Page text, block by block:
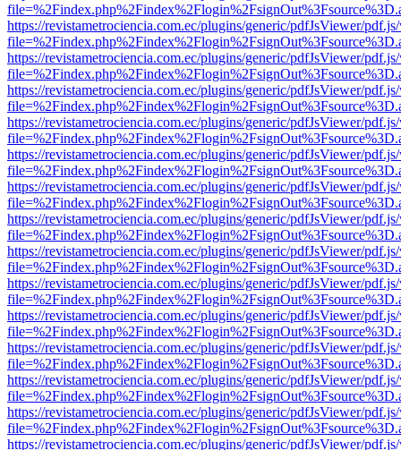
https://revistametrociencia.com.ec/plugins/generic/pdfJsViewer/
https://revistametrociencia.com.ec/plugins/generic/pdfJsViewer/
https://revistametrociencia.com.ec/plugins/generic/pdfJsViewer/
https://revistametrociencia.com.ec/plugins/generic/pdfJsViewer/
https://revistametrociencia.com.ec/plugins/generic/pdfJsViewer/
https://revistametrociencia.com.ec/plugins/generic/pdfJsViewer/
https://revistametrociencia.com.ec/plugins/generic/pdfJsViewer/
https://revistametrociencia.com.ec/plugins/generic/pdfJsViewer/
https://revistametrociencia.com.ec/plugins/generic/pdfJsViewer/
https://revistametrociencia.com.ec/plugins/generic/pdfJsViewer/
https://revistametrociencia.com.ec/plugins/generic/pdfJsViewer/
https://revistametrociencia.com.ec/plugins/generic/pdfJsViewer/
https://revistametrociencia.com.ec/plugins/generic/pdfJsViewer/
https://revistametrociencia.com.ec/plugins/generic/pdfJsViewer/